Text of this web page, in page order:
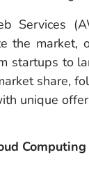
Services
the market,
startups to
share,
unique
Computing